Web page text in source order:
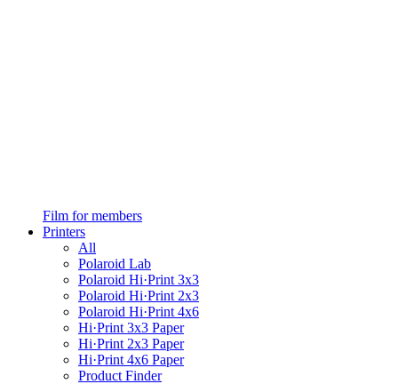
Film for members
Printers
All
Polaroid Lab
Polaroid Hi·Print 3x3
Polaroid Hi·Print 2x3
Polaroid Hi·Print 4x6
Hi·Print 3x3 Paper
Hi·Print 2x3 Paper
Hi·Print 4x6 Paper
Product Finder